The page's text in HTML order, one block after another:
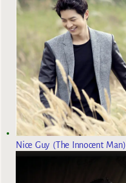
Nice Guy (The Innocent Man)